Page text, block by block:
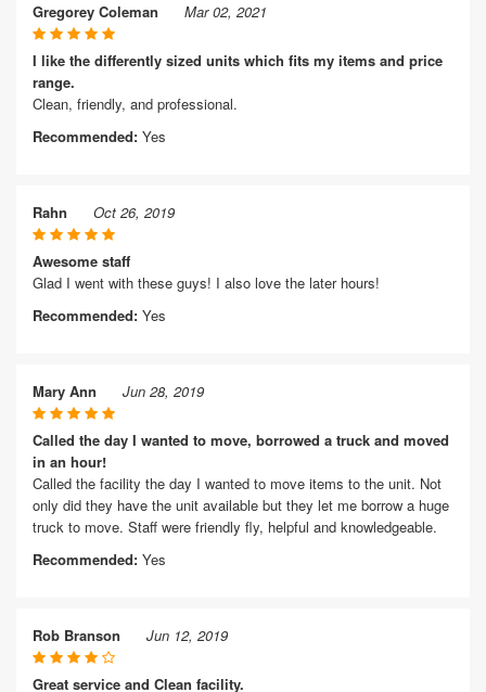
Gregorey Coleman Mar 02, 2021
I like the differently sized units which fits my items and price
range.
Clean, friendly, and professional.
Recommended: Yes
Rahn Oct 26, 2019
Awesome staff
Glad I went with these guys! I also love the later hours!
Recommended: Yes
Mary Ann Jun 28, 2019
Called the day I wanted to move, borrowed a truck and moved
in an hour!
Called the facility the day I wanted to move items to the unit. Not
only did they have the unit available but they let me borrow a huge
truck to move. Staff were friendly fly, helpful and knowledgeable.
Recommended: Yes
Rob Branson Jun 12, 2019
Great service and Clean facility.